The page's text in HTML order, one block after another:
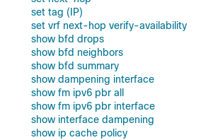
set tag (IP)
set vrf next-hop verify-availability
show bfd drops
show bfd neighbors
show bfd summary
show dampening interface
show fm ipv6 pbr all
show fm ipv6 pbr interface
show interface dampening
show ip cache policy